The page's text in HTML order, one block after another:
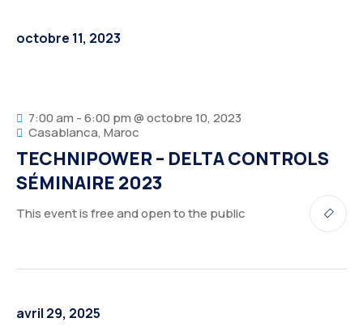
octobre 11, 2023
7:00 am - 6:00 pm @ octobre 10, 2023
Casablanca, Maroc
TECHNIPOWER – DELTA CONTROLS
SÉMINAIRE 2023
This event is free and open to the public
avril 29, 2025